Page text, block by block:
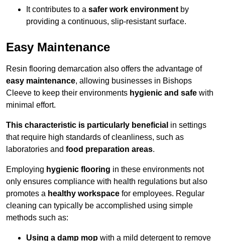
It contributes to a safer work environment by
providing a continuous, slip-resistant surface.
Easy Maintenance
Resin flooring demarcation also offers the advantage of
easy maintenance, allowing businesses in Bishops
Cleeve to keep their environments hygienic and safe with
minimal effort.
This characteristic is particularly beneficial in settings
that require high standards of cleanliness, such as
laboratories and food preparation areas.
Employing hygienic flooring in these environments not
only ensures compliance with health regulations but also
promotes a healthy workspace for employees. Regular
cleaning can typically be accomplished using simple
methods such as:
Using a damp mop with a mild detergent to remove